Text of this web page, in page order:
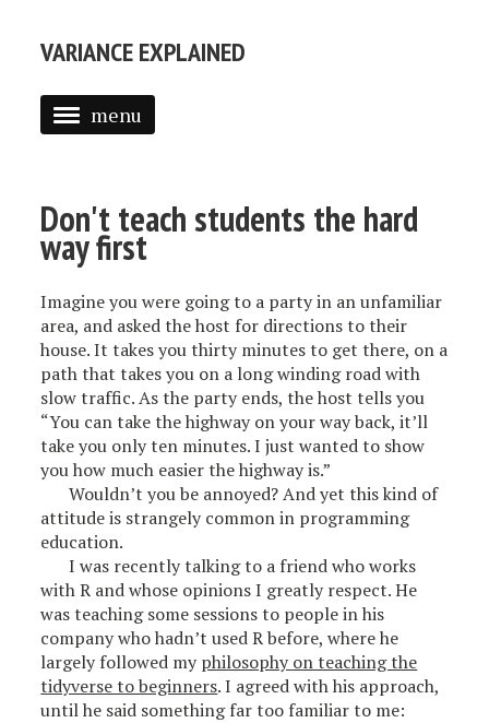
VARIANCE EXPLAINED
menu
POSTS
TEXT MINING IN R
INTRODUCTION TO EMPIRICAL BAYES
Don't teach students the hard
way first
Imagine you were going to a party in an unfamiliar
area, and asked the host for directions to their
house. It takes you thirty minutes to get there, on a
path that takes you on a long winding road with
slow traffic. As the party ends, the host tells you
“You can take the highway on your way back, it’ll
take you only ten minutes. I just wanted to show
you how much easier the highway is.”
Wouldn’t you be annoyed? And yet this kind of
attitude is strangely common in programming
education.
I was recently talking to a friend who works
with R and whose opinions I greatly respect. He
was teaching some sessions to people in his
company who hadn’t used R before, where he
largely followed myphilosophy on teaching the
tidyverse to beginners. I agreed with his approach,
until he said something far too familiar to me: